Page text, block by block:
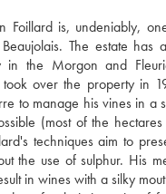
Foillard is, undeniably,
The estate has
in the Morgon and
took over the property in
to manage his vines in a
(most of the
techniques aim to
the use of sulphur. His
in wines with a silky